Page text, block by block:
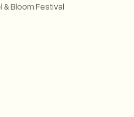
& Bloom Festival